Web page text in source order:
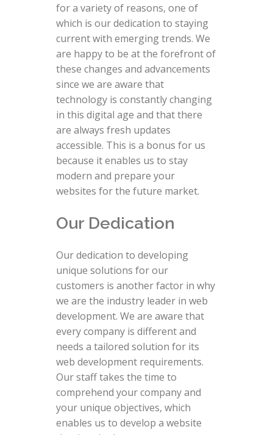
for a variety of reasons, one of
which is our dedication to staying
current with emerging trends. We
are happy to be at the forefront of
these changes and advancements
since we are aware that
technology is constantly changing
in this digital age and that there
are always fresh updates
accessible. This is a bonus for us
because it enables us to stay
modern and prepare your
websites for the future market.
Our Dedication
Our dedication to developing
unique solutions for our
customers is another factor in why
we are the industry leader in web
development. We are aware that
every company is different and
needs a tailored solution for its
web development requirements.
Our staff takes the time to
comprehend your company and
your unique objectives, which
enables us to develop a website